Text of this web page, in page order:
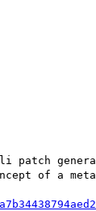
patch
of a meta